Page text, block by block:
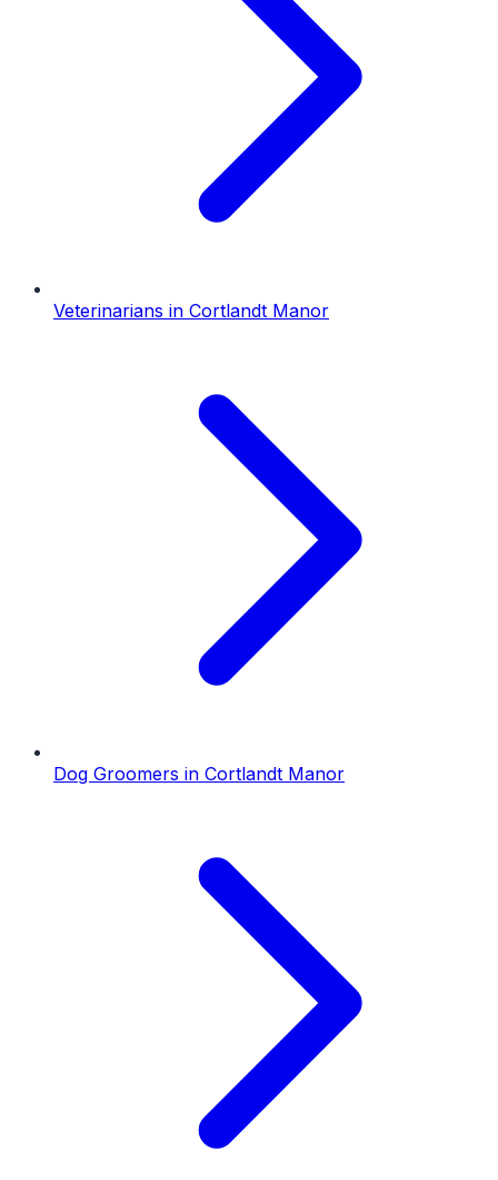
Veterinarians in Cortlandt Manor
Dog Groomers in Cortlandt Manor